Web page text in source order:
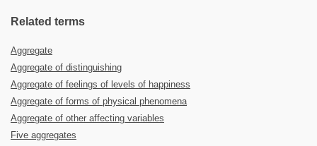
Related terms
Aggregate
Aggregate of distinguishing
Aggregate of feelings of levels of happiness
Aggregate of forms of physical phenomena
Aggregate of other affecting variables
Five aggregates